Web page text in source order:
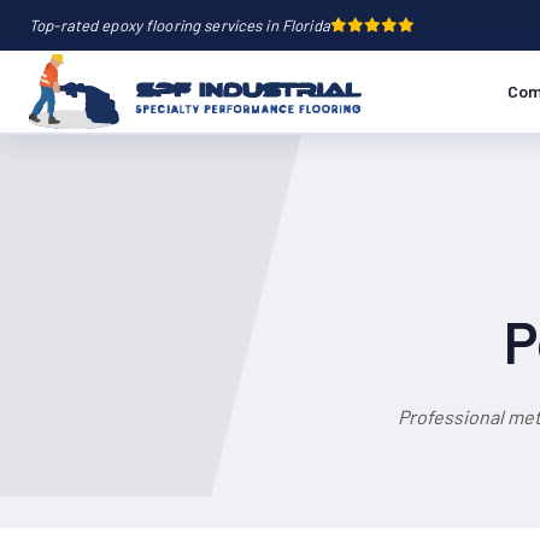
Top-rated epoxy flooring services in Florida
Professional